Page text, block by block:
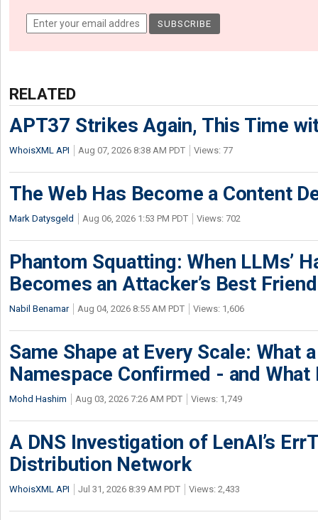
RELATED
APT37 Strikes Again, This Time
WhoisXML API Aug 07, 2026 8:38 AM PDT Views: 77
The Web Has Become a Content
Mark Datysgeld Aug 06, 2026 1:53 PM PDT Views: 702
Phantom Squatting: When LLMs’
Becomes an Attacker’s Best Friend
Nabil Benamar Aug 04, 2026 8:55 AM PDT Views: 1,606
Same Shape at Every Scale: What
Namespace Confirmed - and What
Mohd Hashim Aug 03, 2026 7:26 AM PDT Views: 1,749
A DNS Investigation of LenAI’s
Distribution Network
WhoisXML API Jul 31, 2026 8:39 AM PDT Views: 2,433